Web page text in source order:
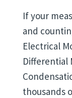
If your
and
Electrical
Differential
thousands